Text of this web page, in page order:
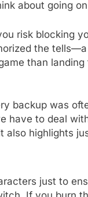
about going
risk blocking
the
than
backup was
have to deal
also highlights
just to